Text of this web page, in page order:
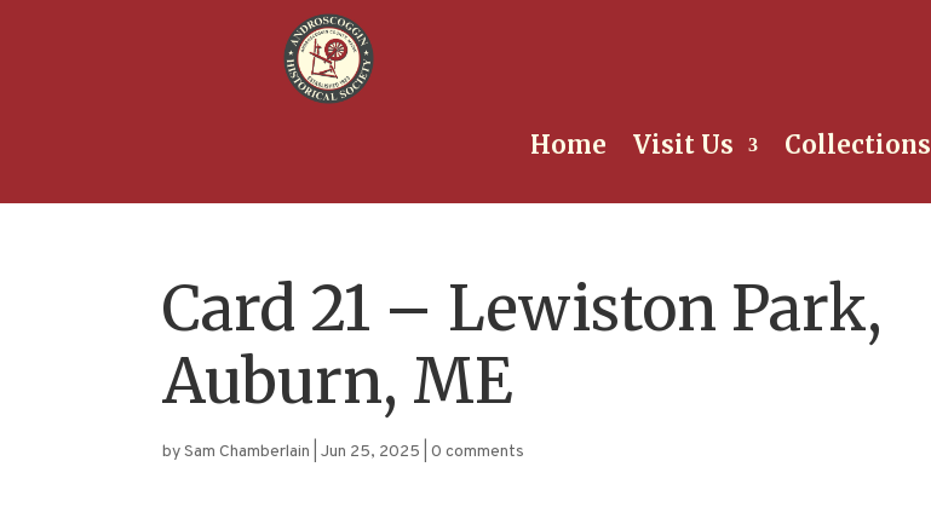
Home Visit Us Collections
Card 21 – Lewiston Park,
Auburn, ME
bySam Chamberlain |Jun 25, 2025 |0 comments